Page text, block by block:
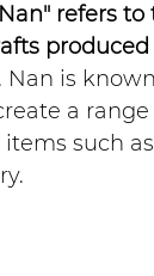
refers to
produced
Nan is
a range
such